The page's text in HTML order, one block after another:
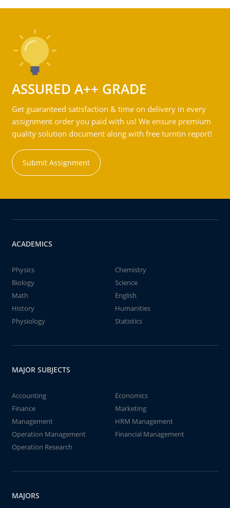
ASSURED A++ GRADE
Get guaranteed satisfaction & time on delivery in every
assignment order you paid with us! We ensure premium
quality solution document along with free turntin report!
Submit Assignment
ACADEMICS
Physics
Chemistry
Biology
Science
Math
English
History
Humanities
Physiology
Statistics
MAJOR SUBJECTS
Accounting
Economics
Finance
Marketing
Management
HRM Management
Operation Management
Financial Management
Operation Research
MAJORS